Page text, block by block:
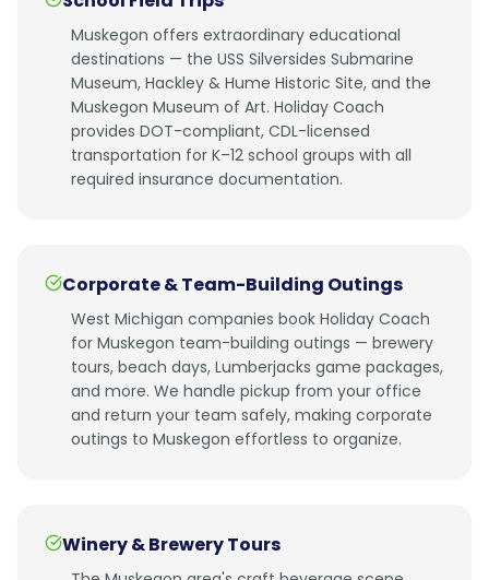
Muskegon offers extraordinary educational
destinations — the USS Silversides Submarine
Museum, Hackley & Hume Historic Site, and the
Muskegon Museum of Art. Holiday Coach
provides DOT-compliant, CDL-licensed
transportation for K–12 school groups with all
required insurance documentation.
Corporate & Team-Building Outings
West Michigan companies book Holiday Coach
for Muskegon team-building outings — brewery
tours, beach days, Lumberjacks game packages,
and more. We handle pickup from your office
and return your team safely, making corporate
outings to Muskegon effortless to organize.
Winery & Brewery Tours